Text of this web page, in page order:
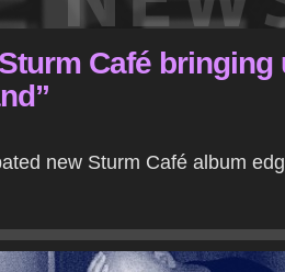
Café bringing
new Sturm Café album